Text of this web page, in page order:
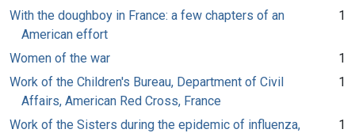
With the doughboy in France: a few chapters of an
American effort
1
Women of the war
1
Work of the Children's Bureau, Department of Civil
Affairs, American Red Cross, France
1
Work of the Sisters during the epidemic of influenza,
1